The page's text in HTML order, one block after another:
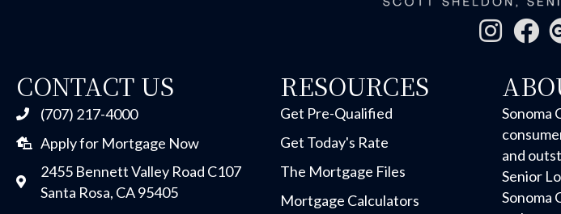
CONTACT US
(707) 217-4000
Apply for Mortgage Now
2455 Bennett Valley Road C107
Santa Rosa, CA 95405
RESOURCES
Get Pre-Qualified
Get Today's Rate
The Mortgage Files
Mortgage Calculators
Sonoma
and
Senior
Sonoma